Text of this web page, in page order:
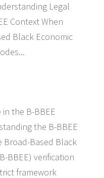
Legal
Context When
Black Economic
the B-BBEE
the B-BBEE
Broad-Based Black
BBEE) verification
framework